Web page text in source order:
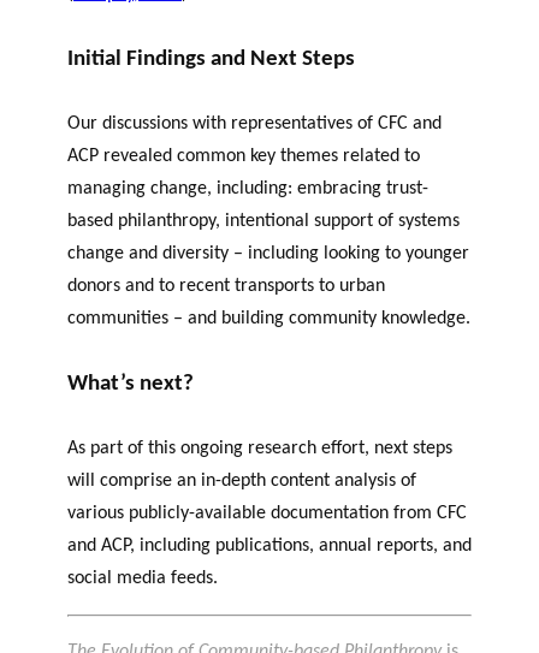
Initial Findings and Next Steps
Our discussions with representatives of CFC and
ACP revealed common key themes related to
managing change, including: embracing trust-
based philanthropy, intentional support of systems
change and diversity – including looking to younger
donors and to recent transports to urban
communities – and building community knowledge.
What’s next?
As part of this ongoing research effort, next steps
will comprise an in-depth content analysis of
various publicly-available documentation from CFC
and ACP, including publications, annual reports, and
social media feeds.